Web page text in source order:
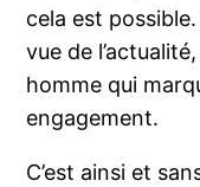
cela est
vue de
homme qui
engagement.
C’est ainsi et